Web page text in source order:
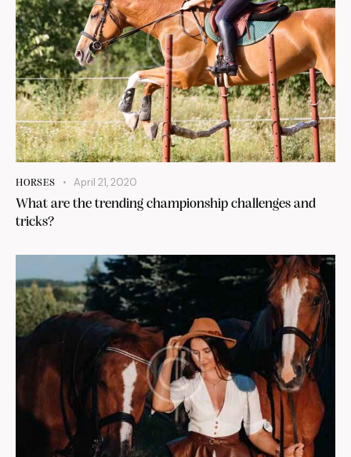
HORSES April 21, 2020
What are the trending championship challenges and
tricks?